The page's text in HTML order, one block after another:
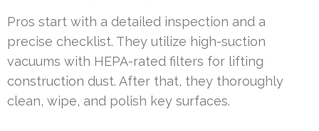
Pros start with a detailed inspection and a
precise checklist. They utilize high-suction
vacuums with HEPA-rated filters for lifting
construction dust. After that, they thoroughly
clean, wipe, and polish key surfaces.